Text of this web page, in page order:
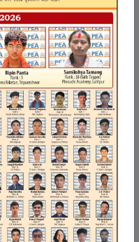
on PEA Digitals
Digitals